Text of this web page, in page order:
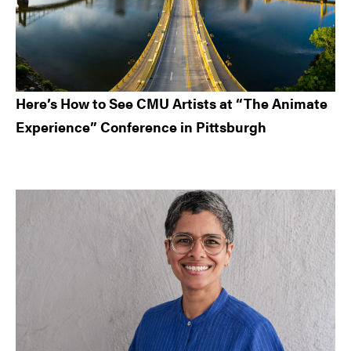
Here’s How to See CMU Artists at “The Animate
Experience” Conference in Pittsburgh